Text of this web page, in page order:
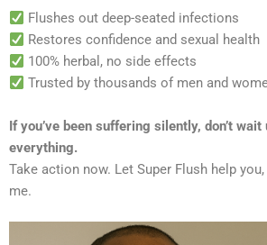
Flushes out deep-seated infections
Restores confidence and sexual health
100% herbal, no side effects
Trusted by thousands of men and
If you’ve been suffering silently, don’t
everything.
Take action now. Let Super Flush help
me.